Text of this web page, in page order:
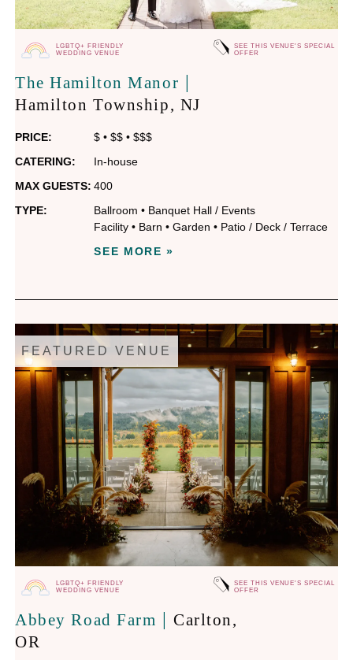
LGBTQ+ FRIENDLY
WEDDING VENUE
SEE THIS VENUE'S SPECIAL
OFFER
The Hamilton Manor
Hamilton Township, NJ
PRICE: $ •$$ •$$$
CATERING:
In-house
MAX GUESTS: 400
TYPE:
Ballroom • Banquet Hall / Events
Facility • Barn •Garden • Patio / Deck / Terrace
SEE MORE »
FEATURED VENUE
LGBTQ+ FRIENDLY
WEDDING VENUE
SEE THIS VENUE'S SPECIAL
OFFER
Abbey Road Farm |Carlton ,
OR